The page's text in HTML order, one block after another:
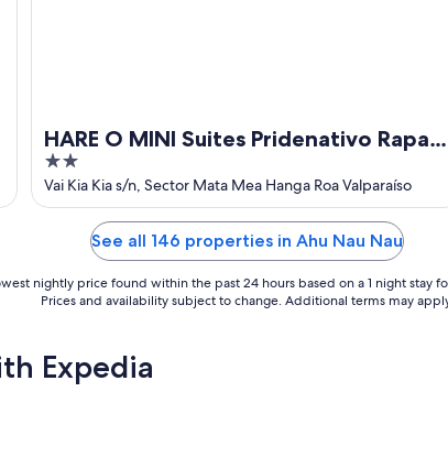
HARE O MINI Suites Pridenativo Rapa
Nui
2
out
of
Vai Kia Kia s/n, Sector Mata Mea Hanga Roa Valparaíso
See all 146 properties in Ahu Nau Nau
nightly price found within the past 24 hours based on a 1 night stay
Prices and availability subject to change. Additional terms may
Expedia